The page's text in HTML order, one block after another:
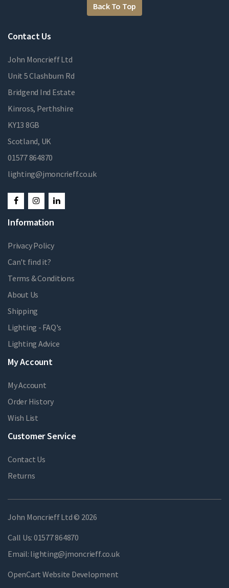
Back To Top
Contact Us
John Moncrieff Ltd
Unit 5 Clashburn Rd
Bridgend Ind Estate
Kinross, Perthshire
KY13 8GB
Scotland, UK
01577 864870
lighting@jmoncrieff.co.uk
Information
Privacy Policy
Can't find it?
Terms & Conditions
About Us
Shipping
Lighting - FAQ's
Lighting Advice
My Account
My Account
Order History
Wish List
Customer Service
Contact Us
Returns
John Moncrieff Ltd © 2026
Call Us: 01577 864870
Email: lighting@jmoncrieff.co.uk
OpenCart Website Development